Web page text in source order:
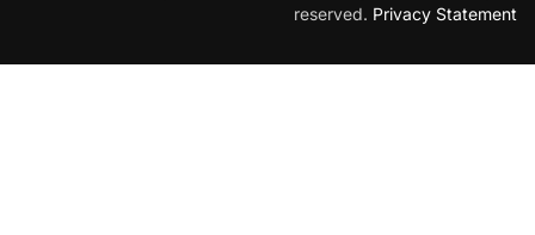
reserved. Privacy Statement